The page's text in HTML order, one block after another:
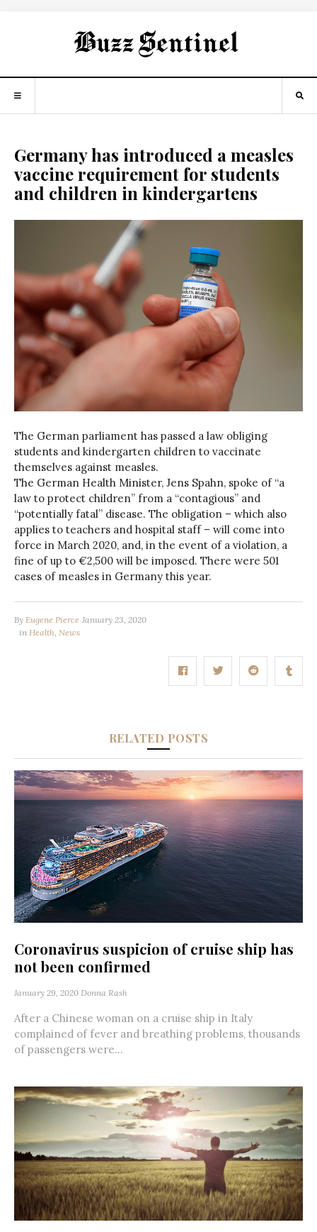
Germany has introduced a measles
vaccine requirement for students
and children in kindergartens
The German parliament has passed a law obliging
students and kindergarten children to vaccinate
themselves against measles.
The German Health Minister, Jens Spahn, spoke of “a
law to protect children” from a “contagious” and
“potentially fatal” disease. The obligation – which also
applies to teachers and hospital staff – will come into
force in March 2020, and, in the event of a violation, a
fine of up to €2,500 will be imposed. There were 501
cases of measles in Germany this year.
By Eugene Pierce January 23, 2020
in Health News
RELATED POSTS
Coronavirus suspicion of cruise ship has
not been confirmed
January 29, 2020 Donna Rash
After a Chinese woman on a cruise ship in Italy
complained of fever and breathing problems, thousands
of passengers were...